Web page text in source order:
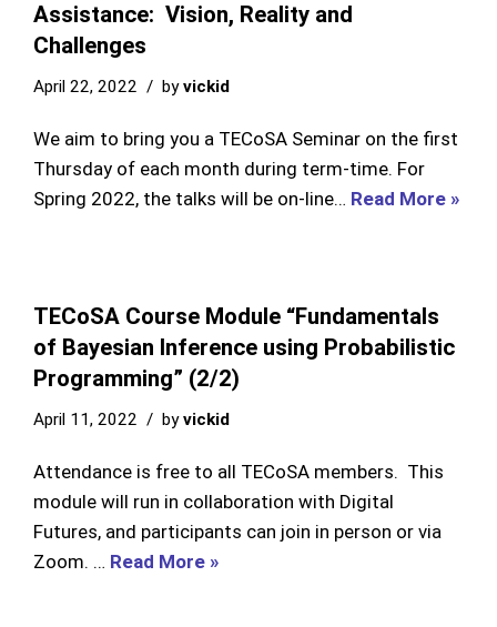
Assistance: Vision, Reality and
Challenges
April 22, 2022 byvickid
We aim to bring you a TECoSA Seminar on the first
Thursday of each month during term-time. For
Spring 2022, the talks will be on-line… Read More »
TECoSA Course Module “Fundamentals
of Bayesian Inference using Probabilistic
Programming” (2/2)
April 11, 2022 byvickid
Attendance is free to all TECoSA members. This
module will run in collaboration with Digital
Futures, and participants can join in person or via
Zoom. … Read More »